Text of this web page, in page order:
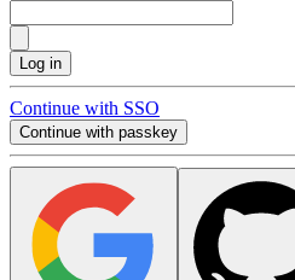
Log in
Continue with SSO
Continue with passkey